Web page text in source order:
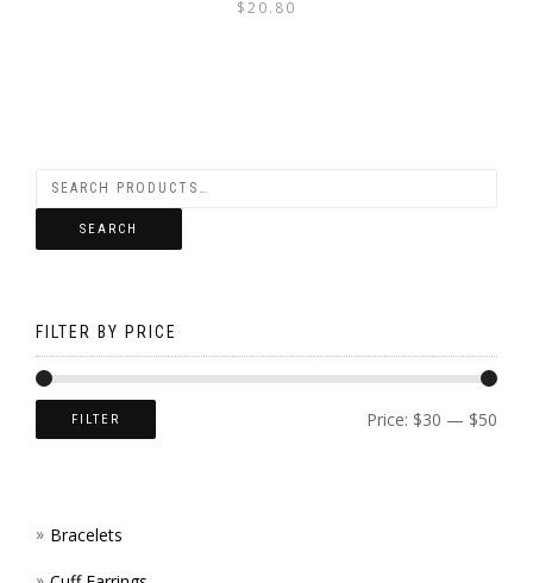
$20.80
SEARCH
FILTER BY PRICE
FILTER Price: $30 — $50
Bracelets